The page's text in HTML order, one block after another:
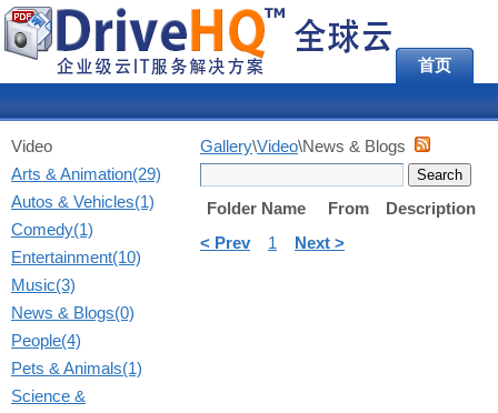
首页
Video
Arts & Animation(29)
Autos & Vehicles(1)
Comedy(1)
Entertainment(10)
Music(3)
News & Blogs(0)
People(4)
Pets & Animals(1)
Science &
Gallery\Video\News & Blogs
Folder Name From
Description
< Prev
1 Next >